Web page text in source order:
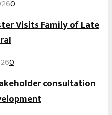
0
Visits Family of Late
0
consultation